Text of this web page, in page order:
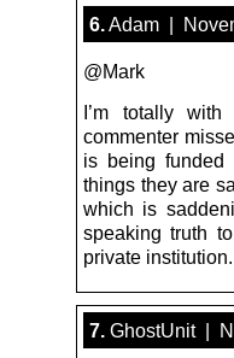
6. Adam |
@Mark
I’m totally
commenter
is being funded
things they are
which is
speaking truth
private institution.
7. GhostUnit |